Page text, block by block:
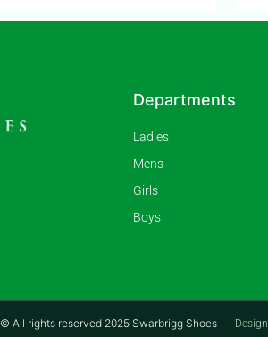
Departments
Ladies
Mens
Girls
Boys
© All rights reserved 2025 Swarbrigg Shoes